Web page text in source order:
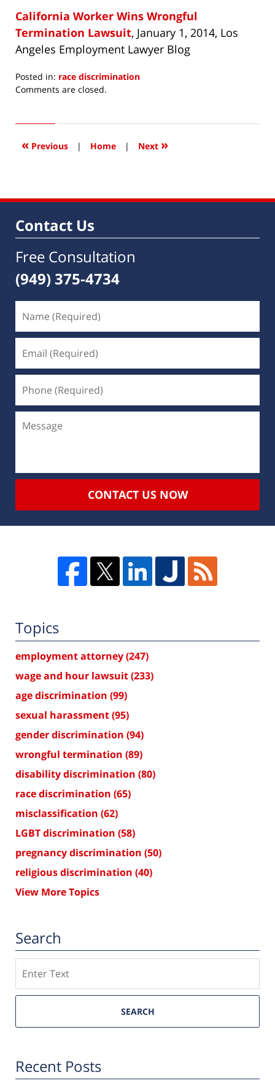
California Worker Wins Wrongful
Termination Lawsuit, January 1, 2014, Los
Angeles Employment Lawyer Blog
Posted in: race discrimination
Updated:
2014
9:53
Comments are closed.
« Previous | Home | Next »
Contact Us
Free Consultation
(949) 375-4734
CONTACT US NOW
Topics
employment attorney(247)
wage and hour lawsuit(233)
age discrimination (99)
sexual harassment(95)
gender discrimination (94)
wrongful termination (89)
disability discrimination (80)
race discrimination (65)
misclassification (62)
LGBT discrimination (58)
pregnancy discrimination (50)
religious discrimination (40)
View More Topics
Search
SEARCH
Recent Posts